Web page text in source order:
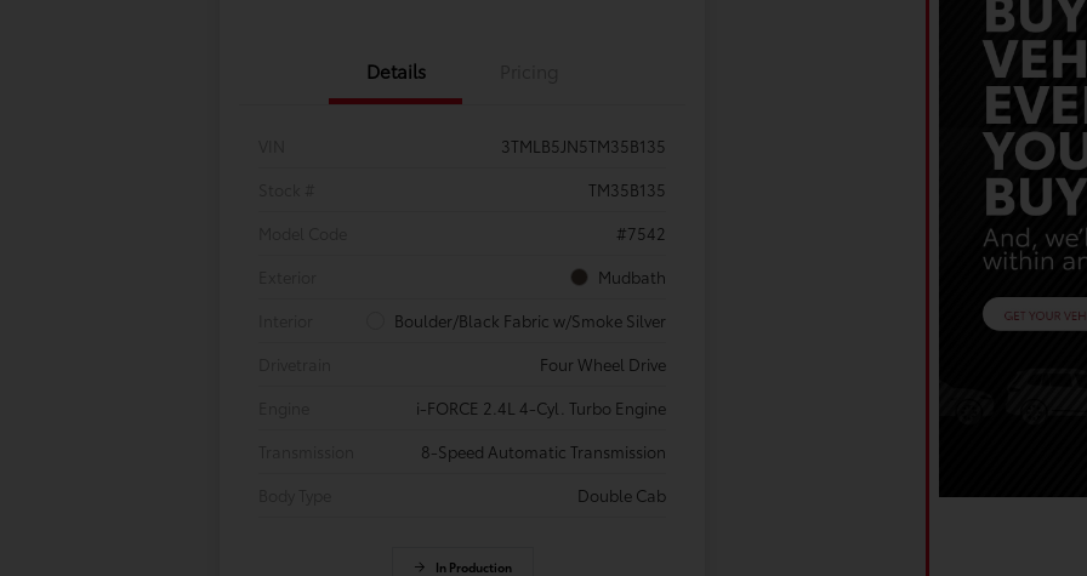
Details
3TMLB5JN5TM35B135
TM35B135
#7542
Mudbath
Boulder/Black Fabric w/Smoke Silver
Four Wheel Drive
i-FORCE 2.4L 4-Cyl. Turbo Engine
8-Speed Automatic Transmission
Double Cab
In Production